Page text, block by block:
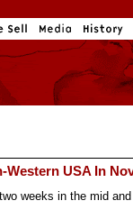
Western USA In
weeks in the mid